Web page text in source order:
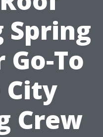
Spring
Go-To
City
Crew